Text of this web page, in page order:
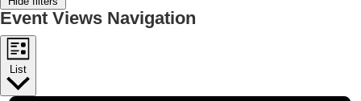
Event Views Navigation
List